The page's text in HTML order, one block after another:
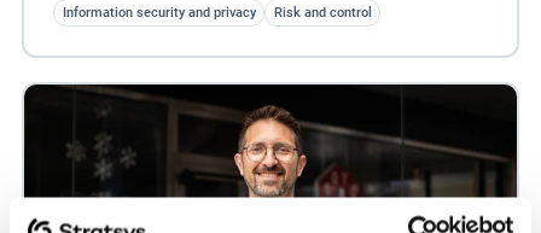
Information security and privacy Risk and control